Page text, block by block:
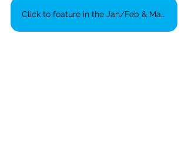
Click to feature in the Jan/Feb & March editions